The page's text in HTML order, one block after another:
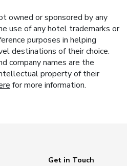
owned or sponsored by any
use of any hotel trademarks or
purposes in helping
destinations of their choice.
company names are the
property of their
for more information.
Get in Touch